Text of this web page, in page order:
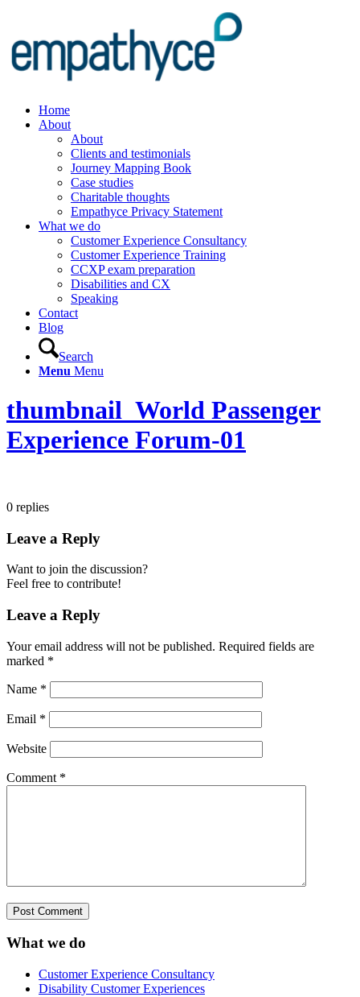
Home
About
About
Clients and testimonials
Journey Mapping Book
Case studies
Charitable thoughts
Empathyce Privacy Statement
What we do
Customer Experience Consultancy
Customer Experience Training
CCXP exam preparation
Disabilities and CX
Speaking
Contact
Blog
Search
Menu Menu
thumbnail_World Passenger
Experience Forum-01
0 replies
Leave a Reply
Want to join the discussion?
Feel free to contribute!
Leave a Reply
Your email address will not be published. Required fields are
marked *
Name *
Email *
Website
Comment *
What we do
Customer Experience Consultancy
Disability Customer Experiences